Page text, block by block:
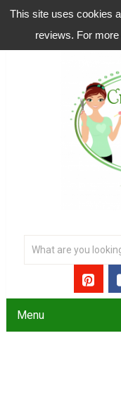
This site uses cookies
reviews. For
Menu